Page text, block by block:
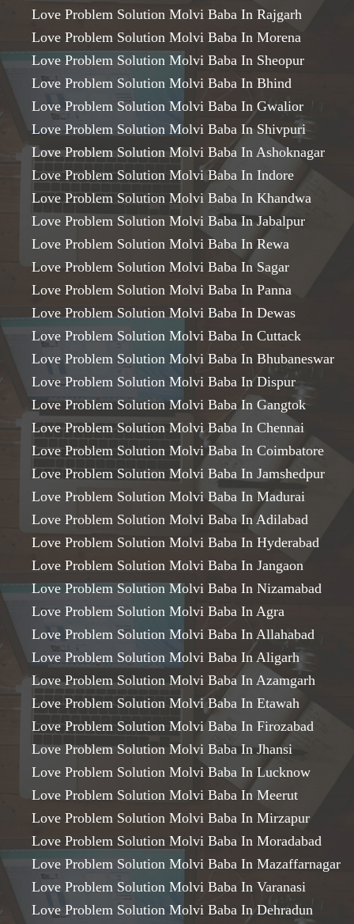
Love Problem Solution Molvi Baba In Rajgarh
Love Problem Solution Molvi Baba In Morena
Love Problem Solution Molvi Baba In Sheopur
Love Problem Solution Molvi Baba In Bhind
Love Problem Solution Molvi Baba In Gwalior
Love Problem Solution Molvi Baba In Shivpuri
Love Problem Solution Molvi Baba In Ashoknagar
Love Problem Solution Molvi Baba In Indore
Love Problem Solution Molvi Baba In Khandwa
Love Problem Solution Molvi Baba In Jabalpur
Love Problem Solution Molvi Baba In Rewa
Love Problem Solution Molvi Baba In Sagar
Love Problem Solution Molvi Baba In Panna
Love Problem Solution Molvi Baba In Dewas
Love Problem Solution Molvi Baba In Cuttack
Love Problem Solution Molvi Baba In Bhubaneswar
Love Problem Solution Molvi Baba In Dispur
Love Problem Solution Molvi Baba In Gangtok
Love Problem Solution Molvi Baba In Chennai
Love Problem Solution Molvi Baba In Coimbatore
Love Problem Solution Molvi Baba In Jamshedpur
Love Problem Solution Molvi Baba In Madurai
Love Problem Solution Molvi Baba In Adilabad
Love Problem Solution Molvi Baba In Hyderabad
Love Problem Solution Molvi Baba In Jangaon
Love Problem Solution Molvi Baba In Nizamabad
Love Problem Solution Molvi Baba In Agra
Love Problem Solution Molvi Baba In Allahabad
Love Problem Solution Molvi Baba In Aligarh
Love Problem Solution Molvi Baba In Azamgarh
Love Problem Solution Molvi Baba In Etawah
Love Problem Solution Molvi Baba In Firozabad
Love Problem Solution Molvi Baba In Jhansi
Love Problem Solution Molvi Baba In Lucknow
Love Problem Solution Molvi Baba In Meerut
Love Problem Solution Molvi Baba In Mirzapur
Love Problem Solution Molvi Baba In Moradabad
Love Problem Solution Molvi Baba In Mazaffarnagar
Love Problem Solution Molvi Baba In Varanasi
Love Problem Solution Molvi Baba In Dehradun